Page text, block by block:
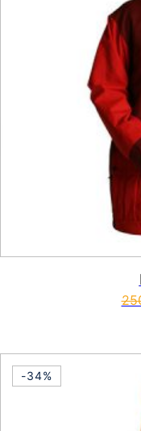
-34%